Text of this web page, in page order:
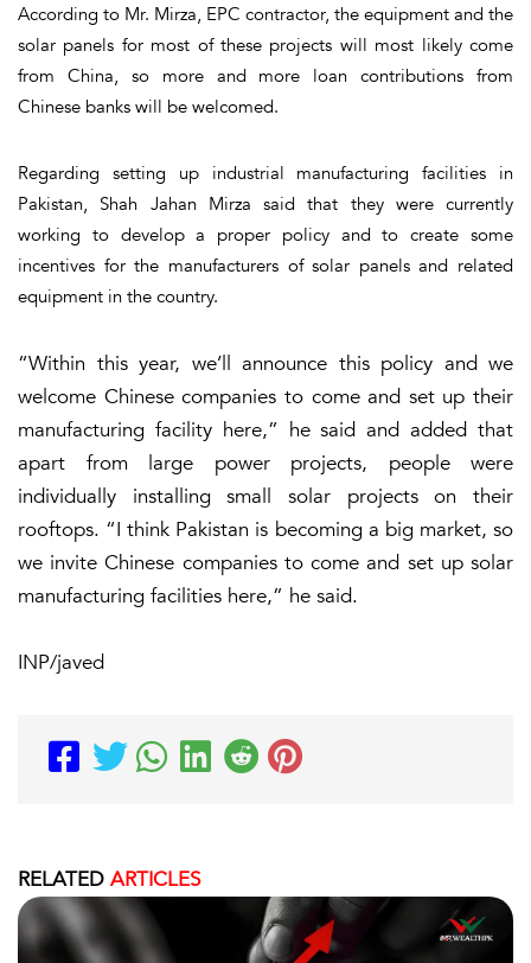
According to Mr. Mirza, EPC contractor, the equipment and the
solar panels for most of these projects will most likely come
from China, so more and more loan contributions from
Chinese banks will be welcomed.
Regarding setting up industrial manufacturing facilities in
Pakistan, Shah Jahan Mirza said that they were currently
working to develop a proper policy and to create some
incentives for the manufacturers of solar panels and related
equipment in the country.
“Within this year, we’ll announce this policy and we
welcome Chinese companies to come and set up their
manufacturing facility here,” he said and added that
apart from large power projects, people were
individually installing small solar projects on their
rooftops. “I think Pakistan is becoming a big market, so
we invite Chinese companies to come and set up solar
manufacturing facilities here,” he said.
INP/javed
RELATED ARTICLES